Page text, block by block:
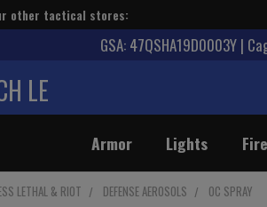
other tactical stores:
GSA: 47QSHA19D0003Y |
LE
Armor Lights
LETHAL & RIOT DEFENSE AEROSOLS OC SPRAY